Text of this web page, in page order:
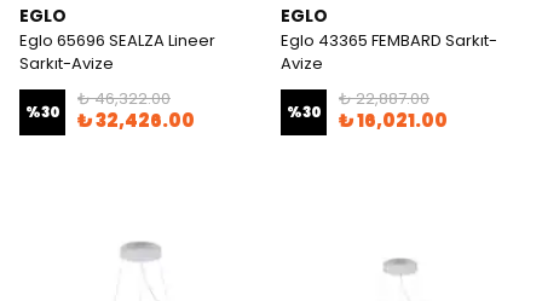
EGLO
Eglo 65696 SEALZA Lineer
Sarkıt-Avize
%30
₺ 46,322.00
₺ 32,426.00
EGLO
Eglo 43365 FEMBARD Sarkıt-
Avize
%30
₺ 22,887.00
₺ 16,021.00